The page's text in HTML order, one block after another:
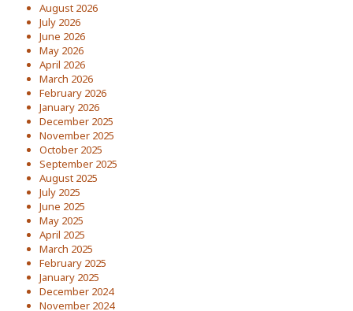
August 2026
July 2026
June 2026
May 2026
April 2026
March 2026
February 2026
January 2026
December 2025
November 2025
October 2025
September 2025
August 2025
July 2025
June 2025
May 2025
April 2025
March 2025
February 2025
January 2025
December 2024
November 2024